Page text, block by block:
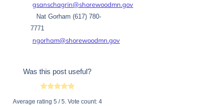
gsanschagrin@shorewoodmn.gov
Nat Gorham (617) 780-
7771
ngorham@shorewoodmn.gov
Was this post useful?
Average rating 5 / 5. Vote count: 4